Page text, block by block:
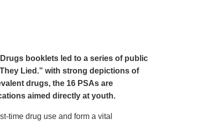
booklets led to a series of public
Lied.” with strong depictions of
drugs, the 16 PSAs are
aimed directly at youth.
time drug use and form a vital